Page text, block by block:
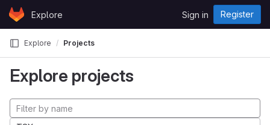
Skip to content
GitLabExplore Sign in Register
Explore Projects
Explore projects